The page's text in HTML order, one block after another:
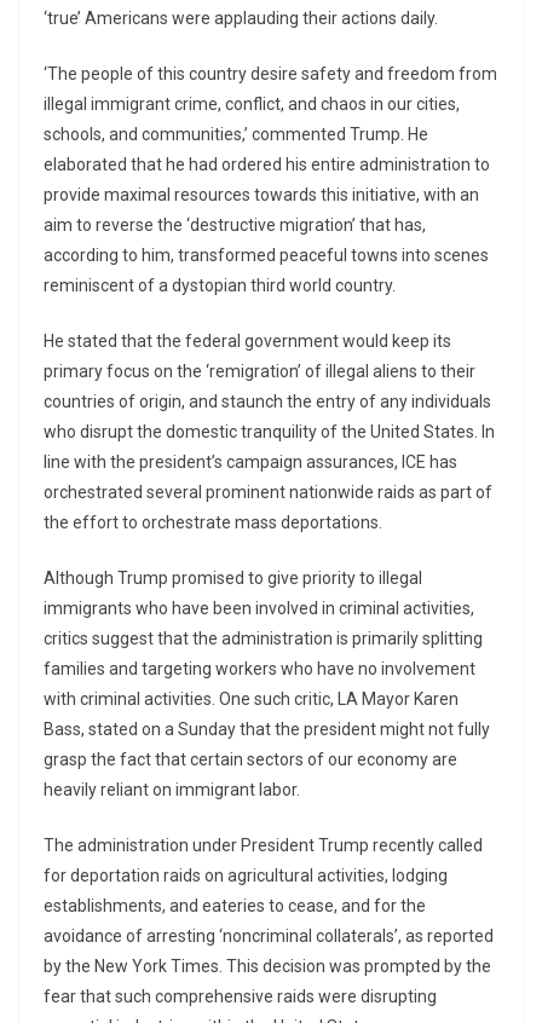
‘true’ Americans were applauding their actions daily.
‘The people of this country desire safety and freedom from
illegal immigrant crime, conflict, and chaos in our cities,
schools, and communities,’ commented Trump. He
elaborated that he had ordered his entire administration to
provide maximal resources towards this initiative, with an
aim to reverse the ‘destructive migration’ that has,
according to him, transformed peaceful towns into scenes
reminiscent of a dystopian third world country.
He stated that the federal government would keep its
primary focus on the ‘remigration’ of illegal aliens to their
countries of origin, and staunch the entry of any individuals
who disrupt the domestic tranquility of the United States. In
line with the president’s campaign assurances, ICE has
orchestrated several prominent nationwide raids as part of
the effort to orchestrate mass deportations.
Although Trump promised to give priority to illegal
immigrants who have been involved in criminal activities,
critics suggest that the administration is primarily splitting
families and targeting workers who have no involvement
with criminal activities. One such critic, LA Mayor Karen
Bass, stated on a Sunday that the president might not fully
grasp the fact that certain sectors of our economy are
heavily reliant on immigrant labor.
The administration under President Trump recently called
for deportation raids on agricultural activities, lodging
establishments, and eateries to cease, and for the
avoidance of arresting ‘noncriminal collaterals’, as reported
by the New York Times. This decision was prompted by the
fear that such comprehensive raids were disrupting